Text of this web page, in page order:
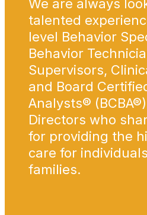
We are always
talented
level Behavior
Behavior
Supervisors,
and Board
Analysts®
Directors who
for providing the
care for
families.